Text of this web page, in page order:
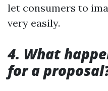
let consumers to
very easily.
4. What
for a